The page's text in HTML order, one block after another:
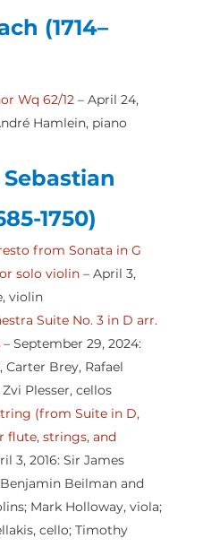
(1714–
Wq 62/12 – April 24,
Hamlein, piano
1750)
from Sonata in G
solo violin – April 3,
violin
Suite No. 3 in D arr.
– September 29, 2024:
Carter Brey, Rafael
Plesser, cellos
(from Suite in D,
flute, strings, and
3, 2016: Sir James
Beilman and
Mark Holloway, viola;
cello; Timothy